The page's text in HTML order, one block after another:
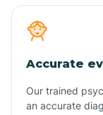
Accurate
Our trained
an accurate